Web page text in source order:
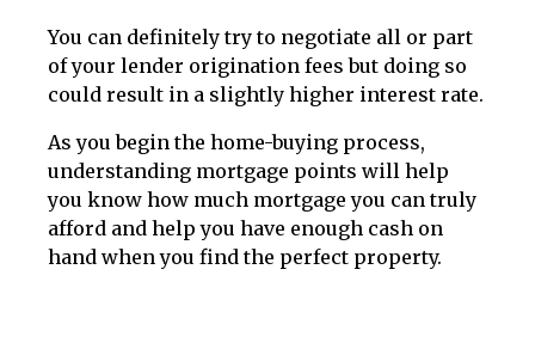
You can definitely try to negotiate all or part
of your lender origination fees but doing so
could result in a slightly higher interest rate.
As you begin the home-buying process,
understanding mortgage points will help
you know how much mortgage you can truly
afford and help you have enough cash on
hand when you find the perfect property.